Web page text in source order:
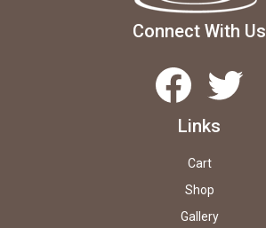
Connect With Us
Facebook Twitter
Links
Cart
Shop
Gallery